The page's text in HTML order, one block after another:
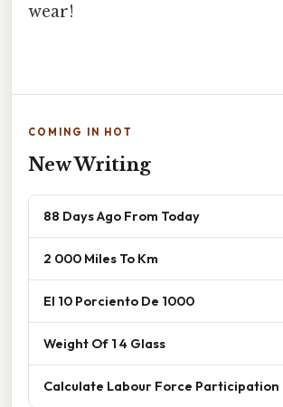
wear!
COMING IN HOT
New Writing
88 Days Ago From Today
2 000 Miles To Km
El 10 Porciento De 1000
Weight Of 1 4 Glass
Calculate Labour Force Participation